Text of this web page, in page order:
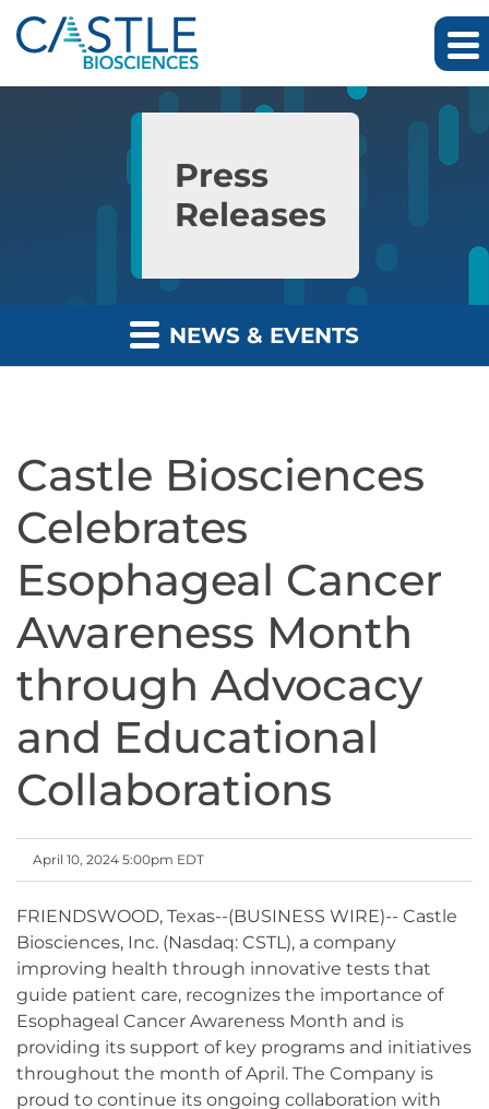
Skip to main content
Skip to section navigation
Press
Releases
NEWS & EVENTS
Castle Biosciences
Celebrates
Esophageal Cancer
Awareness Month
through Advocacy
and Educational
Collaborations
April 10, 2024 5:00pm EDT
FRIENDSWOOD, Texas--(BUSINESS WIRE)-- Castle
Biosciences, Inc. (Nasdaq: CSTL), a company
improving health through innovative tests that
guide patient care, recognizes the importance of
Esophageal Cancer Awareness Month and is
providing its support of key programs and initiatives
throughout the month of April. The Company is
proud to continue its ongoing collaboration with